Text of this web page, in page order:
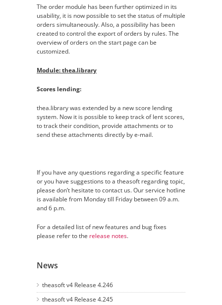
The order module has been further optimized in its
usability, it is now possible to set the status of multiple
orders simultaneously. Also, a possibility has been
created to control the export of orders by rules. The
overview of orders on the start page can be
customized.
Module: thea.library
Scores lending:
thea.library was extended by a new score lending
system. Now it is possible to keep track of lent scores,
to track their condition, provide attachments or to
send these attachments directly by e-mail.
If you have any questions regarding a specific feature
or you have suggestions to a theasoft regarding topic,
please don’t hesitate to contact us. Our service hotline
is available from Monday till Friday between 09 a.m.
and 6 p.m.
For a detailed list of new features and bug fixes
please refer to the release notes.
News
theasoft v4 Release 4.246
theasoft v4 Release 4.245